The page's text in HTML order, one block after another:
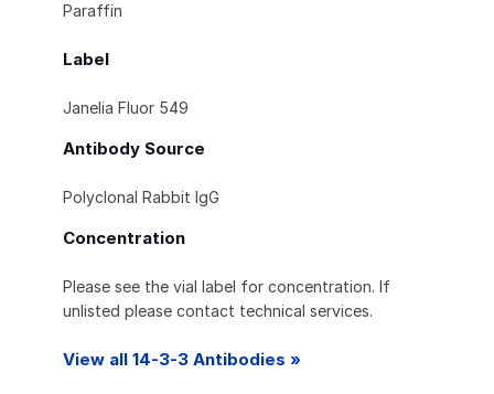
Paraffin
Label
Janelia Fluor 549
Antibody Source
Polyclonal Rabbit IgG
Concentration
Please see the vial label for concentration. If
unlisted please contact technical services.
View all 14-3-3 Antibodies »